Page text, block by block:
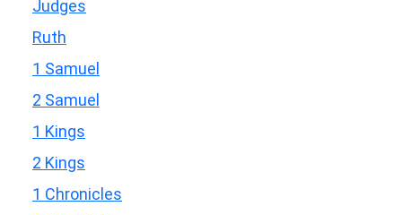
Judges
Ruth
1 Samuel
2 Samuel
1 Kings
2 Kings
1 Chronicles